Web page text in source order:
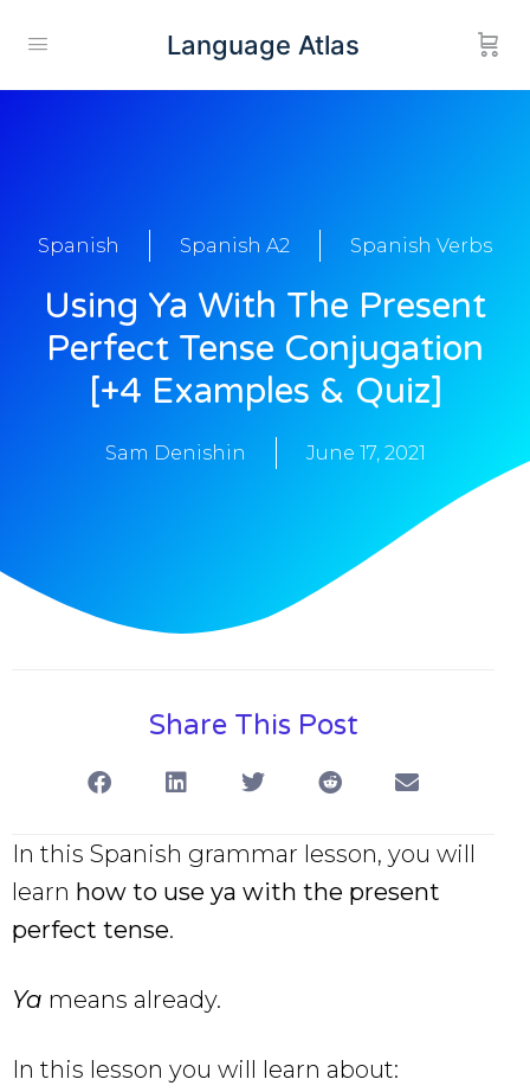
Language Atlas
Spanish Spanish A2 Spanish Verbs
Using Ya With The Present
Perfect Tense Conjugation
[+4 Examples & Quiz]
Sam Denishin June 17, 2021
Share This Post
In this Spanish grammar lesson, you will
learn how to use ya with the present
perfect tense.
Ya means already.
In this lesson you will learn about: